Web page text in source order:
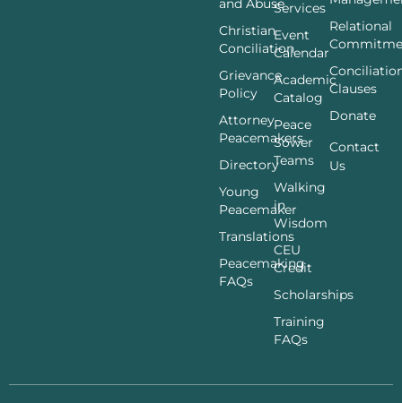
and Abuse
Christian
Conciliation
Grievance
Policy
Attorney
Peacemakers
Directory
Young
Peacemaker
Translations
Peacemaking
FAQs
Services
Event
Calendar
Academic
Catalog
Peace
Sower
Teams
Walking
in
Wisdom
CEU
Credit
Scholarships
Training
FAQs
Relational
Clauses
Donate
Contact
Us